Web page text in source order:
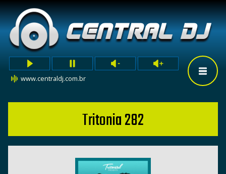
www.centraldj.com.br
Tritonia 282